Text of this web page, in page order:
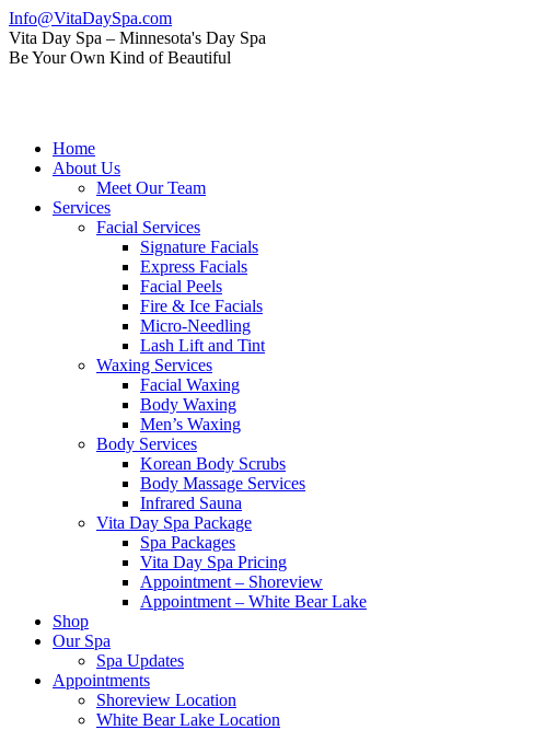
Skip
to
content
Info@VitaDaySpa.com
Instagram
page
Facebook
page
Linkedin
page
Yelp
page
Mail
page
Vita Day Spa – Minnesota's Day Spa
Be Your Own Kind of Beautiful
Home
About Us
Meet Our Team
Services
Facial Services
Signature Facials
Express Facials
Facial Peels
Fire & Ice Facials
Micro-Needling
Lash Lift and Tint
Waxing Services
Facial Waxing
Body Waxing
Men’s Waxing
Body Services
Korean Body Scrubs
Body Massage Services
Infrared Sauna
Vita Day Spa Package
Spa Packages
Vita Day Spa Pricing
Appointment – Shoreview
Appointment – White Bear Lake
Shop
Our Spa
Spa Updates
Appointments
Shoreview Location
White Bear Lake Location